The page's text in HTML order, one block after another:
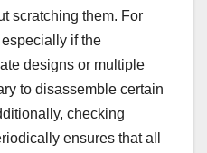
scratching them. For
if the
designs or multiple
to disassemble certain
checking
ensures that all